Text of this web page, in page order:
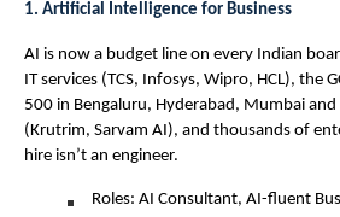
1. Artificial Intelligence for Business
AI is now a budget line on every Indian
IT services (TCS, Infosys, Wipro, HCL), the
500 in Bengaluru, Hyderabad, Mumbai
(Krutrim, Sarvam AI), and thousands of
hire isn’t an engineer.
Roles: AI Consultant, AI-fluent